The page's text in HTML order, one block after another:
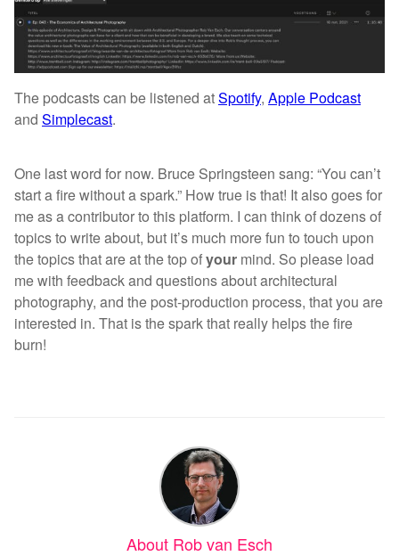
The podcasts can be listened atSpotify, Apple Podcast
and Simplecast.
One last word for now. Bruce Springsteen sang: “You can’t
start a fire without a spark.” How true is that! It also goes for
me as a contributor to this platform. I can think of dozens of
topics to write about, but it’s much more fun to touch upon
the topics that are at the top ofyour mind. So please load
me with feedback and questions about architectural
photography, and the post-production process, that you are
interested in. That is the spark that really helps the fire
burn!
About Rob van Esch